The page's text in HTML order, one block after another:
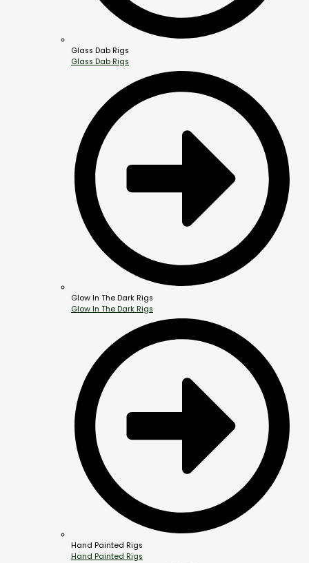
Glass Dab Rigs
Glass Dab Rigs
Glow In The Dark Rigs
Glow In The Dark Rigs
Hand Painted Rigs
Hand Painted Rigs